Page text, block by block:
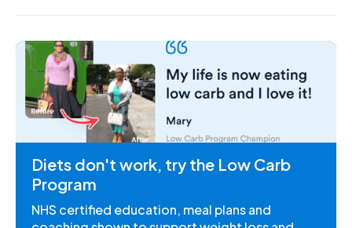
Diets don't work, try the Low Carb
Program
NHS certified education, meal plans and